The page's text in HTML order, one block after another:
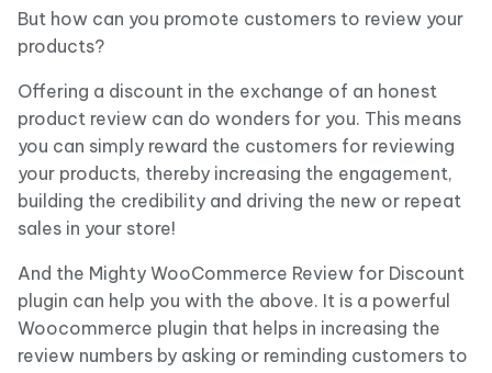
But how can you promote customers to review your
products?
Offering a discount in the exchange of an honest
product review can do wonders for you. This means
you can simply reward the customers for reviewing
your products, thereby increasing the engagement,
building the credibility and driving the new or repeat
sales in your store!
And the Mighty WooCommerce Review for Discount
plugin can help you with the above. It is a powerful
Woocommerce plugin that helps in increasing the
review numbers by asking or reminding customers to